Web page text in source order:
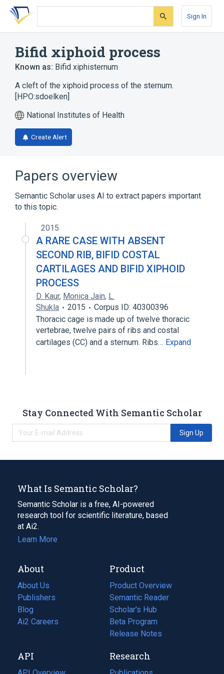
Skip
search
Skip
Skip
account
Sign In
Bifid xiphoid process
Known as: Bifid xiphisternum
A cleft of the xiphoid process of the sternum.
[HPO:sdoelken]
National Institutes of Health
Create Alert
Papers overview
Semantic Scholar uses AI to extract papers important
to this topic.
2015
A RARE CASE WITH ABSENT
SECOND RIB, BIFID COSTAL
CARTILAGES AND BIFID XIPHOID
PROCESS
D. Kaur, Monica Jain, L.
Shukla
2015
Corpus ID: 40300396
Thoracic cage is made up of twelve thoracic
vertebrae, twelve pairs of ribs and costal
cartilages (CC) and a sternum. Ribs… Expand
Stay Connected With Semantic Scholar
Sign Up
What Is Semantic Scholar?
Semantic Scholar is a free, AI-powered
research tool for scientific literature, based
at Ai2.
Learn More
About
About Us
Publishers
Blog
(opens
in
tab)
Ai2 Careers
(opens
new
tab)
Product
Product Overview
Semantic Reader
Scholar's Hub
Beta Program
Release Notes
API Research